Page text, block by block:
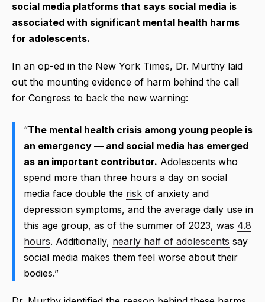
social media platforms that says social media is
associated with significant mental health harms
for adolescents.
In an op-ed in the New York Times, Dr. Murthy laid
out the mounting evidence of harm behind the call
for Congress to back the new warning:
“The mental health crisis among young people is
an emergency — and social media has emerged
as an important contributor. Adolescents who
spend more than three hours a day on social
media face double the risk of anxiety and
depression symptoms, and the average daily use in
this age group, as of the summer of 2023, was 4.8
hours. Additionally, nearly half of adolescents say
social media makes them feel worse about their
bodies.”